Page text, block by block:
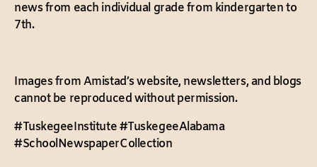
news from each individual grade from kindergarten to
7th.
Images from Amistad’s website, newsletters, and blogs
cannot be reproduced without permission.
#TuskegeeInstitute #TuskegeeAlabama
#SchoolNewspaperCollection